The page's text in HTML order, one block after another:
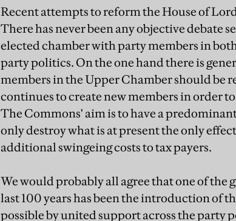
Recent attempts to reform the House of
There has never been any objective debate
elected chamber with party members in
party politics. On the one hand there is
members in the Upper Chamber should be
continues to create new members in order
The Commons' aim is to have a
only destroy what is at present the only
additional swingeing costs to tax payers.
We would probably all agree that one of the
last 100 years has been the introduction of
possible by united support across the